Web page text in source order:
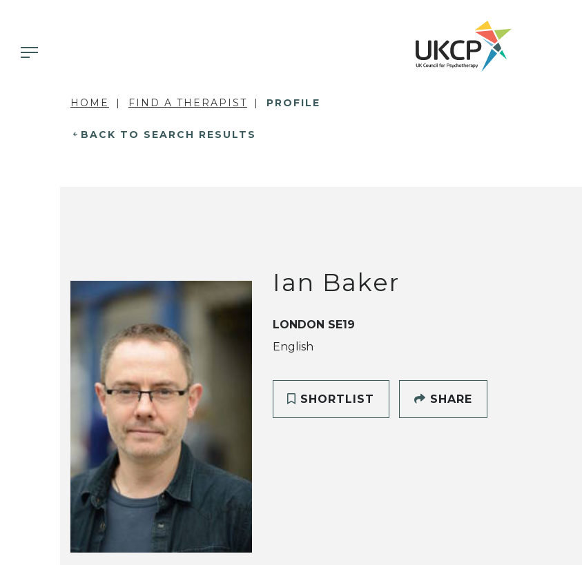
HOME FIND A THERAPIST PROFILE
BACK TO SEARCH RESULTS
Ian Baker
LONDON SE19
English
SHORTLIST SHARE